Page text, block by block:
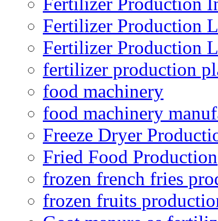
Fertilizer Production
Fertilizer Production
fertilizer production
food machinery
food machinery
Freeze Dryer
Fried Food Production
frozen french fries
frozen fruits